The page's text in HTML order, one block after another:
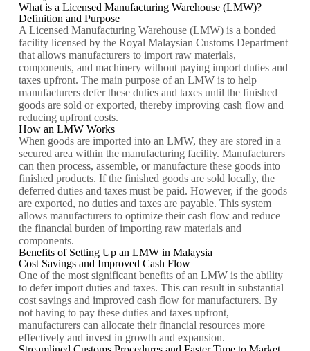
What is a Licensed Manufacturing Warehouse (LMW)?
Definition and Purpose
A Licensed Manufacturing Warehouse (LMW) is a bonded
facility licensed by the Royal Malaysian Customs Department
that allows manufacturers to import raw materials,
components, and machinery without paying import duties and
taxes upfront. The main purpose of an LMW is to help
manufacturers defer these duties and taxes until the finished
goods are sold or exported, thereby improving cash flow and
reducing upfront costs.
How an LMW Works
When goods are imported into an LMW, they are stored in a
secured area within the manufacturing facility. Manufacturers
can then process, assemble, or manufacture these goods into
finished products. If the finished goods are sold locally, the
deferred duties and taxes must be paid. However, if the goods
are exported, no duties and taxes are payable. This system
allows manufacturers to optimize their cash flow and reduce
the financial burden of importing raw materials and
components.
Benefits of Setting Up an LMW in Malaysia
Cost Savings and Improved Cash Flow
One of the most significant benefits of an LMW is the ability
to defer import duties and taxes. This can result in substantial
cost savings and improved cash flow for manufacturers. By
not having to pay these duties and taxes upfront,
manufacturers can allocate their financial resources more
effectively and invest in growth and expansion.